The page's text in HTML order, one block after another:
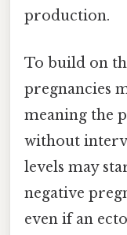
production.
To build on
pregnancies
meaning the
without
levels may
negative
even if an